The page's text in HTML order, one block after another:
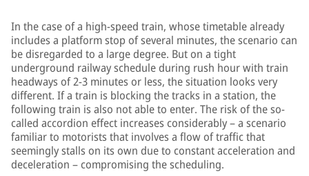
In the case of a high-speed train, whose timetable already
includes a platform stop of several minutes, the scenario can
be disregarded to a large degree. But on a tight
underground railway schedule during rush hour with train
headways of 2-3 minutes or less, the situation looks very
different. If a train is blocking the tracks in a station, the
following train is also not able to enter. The risk of the so-
called accordion effect increases considerably – a scenario
familiar to motorists that involves a flow of traffic that
seemingly stalls on its own due to constant acceleration and
deceleration – compromising the scheduling.